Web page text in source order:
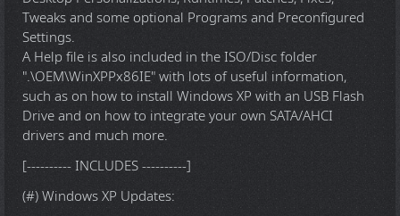
Tweaks and some optional Programs and Preconfigured
Settings.
A Help file is also included in the ISO/Disc folder
".\OEM\WinXPPx86IE" with lots of useful information,
such as on how to install Windows XP with an USB Flash
Drive and on how to integrate your own SATA/AHCI
drivers and much more.
[---------- INCLUDES ----------]
(#) Windows XP Updates: